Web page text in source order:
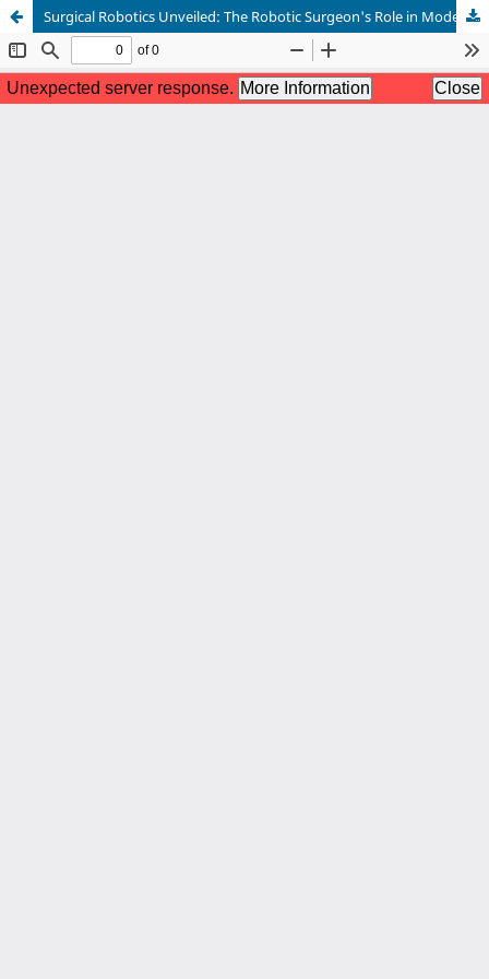
Surgical Robotics Unveiled: The Robotic Surgeon's Role in Modern Surgical Evolution